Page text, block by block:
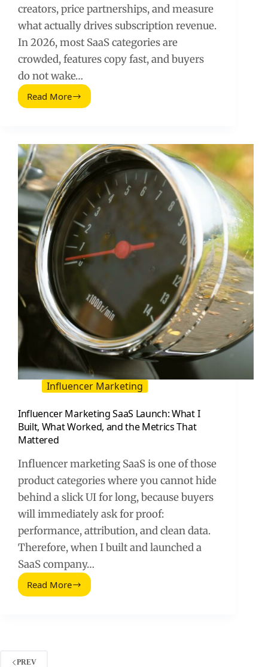
creators, price partnerships, and measure
what actually drives subscription revenue.
In 2026, most SaaS categories are
crowded, features copy fast, and buyers
do not wake…
Read More
SaaS
Product:
The
2026
Guide
for
Creator
and
Influencer
Teams
Influencer Marketing
Influencer Marketing SaaS Launch: What I
Built, What Worked, and the Metrics That
Mattered
Influencer marketing SaaS is one of those
product categories where you cannot hide
behind a slick UI for long, because buyers
will immediately ask for proof:
performance, attribution, and clean data.
Therefore, when I built and launched a
SaaS company…
Read MoreInfluencer
PREV